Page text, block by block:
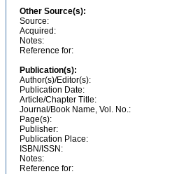
Other Source(s):
Source:
Acquired:
Notes:
Reference for:
Publication(s):
Author(s)/Editor(s):
Publication Date:
Article/Chapter Title:
Journal/Book Name, Vol. No.:
Page(s):
Publisher:
Publication Place:
ISBN/ISSN:
Notes:
Reference for: